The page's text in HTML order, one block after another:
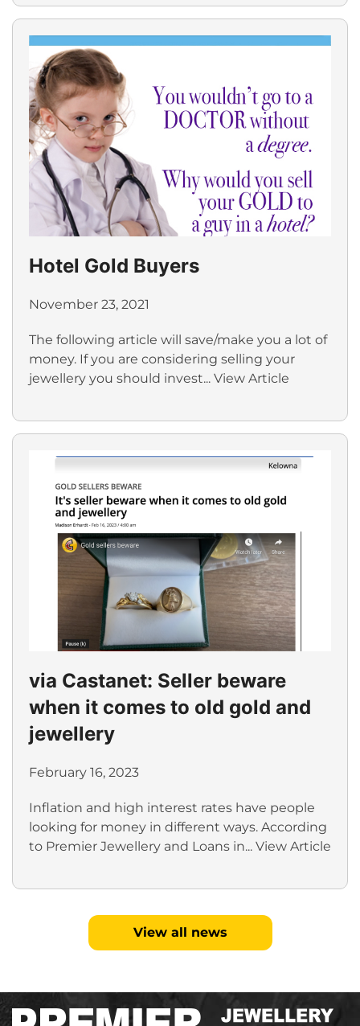
Hotel Gold Buyers
November 23, 2021
The following article will save/make you a lot of
money. If you are considering selling your
jewellery you should invest... View Article
via Castanet: Seller beware
when it comes to old gold and
jewellery
February 16, 2023
Inflation and high interest rates have people
looking for money in different ways. According
to Premier Jewellery and Loans in... View Article
View all news